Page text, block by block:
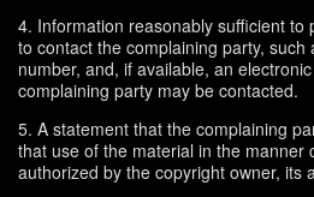
4. Information reasonably sufficient to
to contact the complaining party,
number, and, if available, an
complaining party may be contacted.
5. A statement that the complaining
that use of the material in the manner
authorized by the copyright owner, its